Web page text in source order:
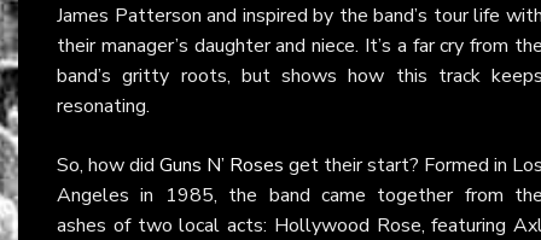
James Patterson and inspired by the band’s tour life
their manager’s daughter and niece. It’s a far cry from
band’s gritty roots, but shows how this track
resonating.
So, how did Guns N’ Roses get their start? Formed in
Angeles in 1985, the band came together from
ashes of two local acts: Hollywood Rose, featuring